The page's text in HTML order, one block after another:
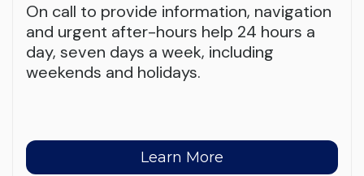
On call to provide information, navigation
and urgent after-hours help 24 hours a
day, seven days a week, including
weekends and holidays.
Learn More